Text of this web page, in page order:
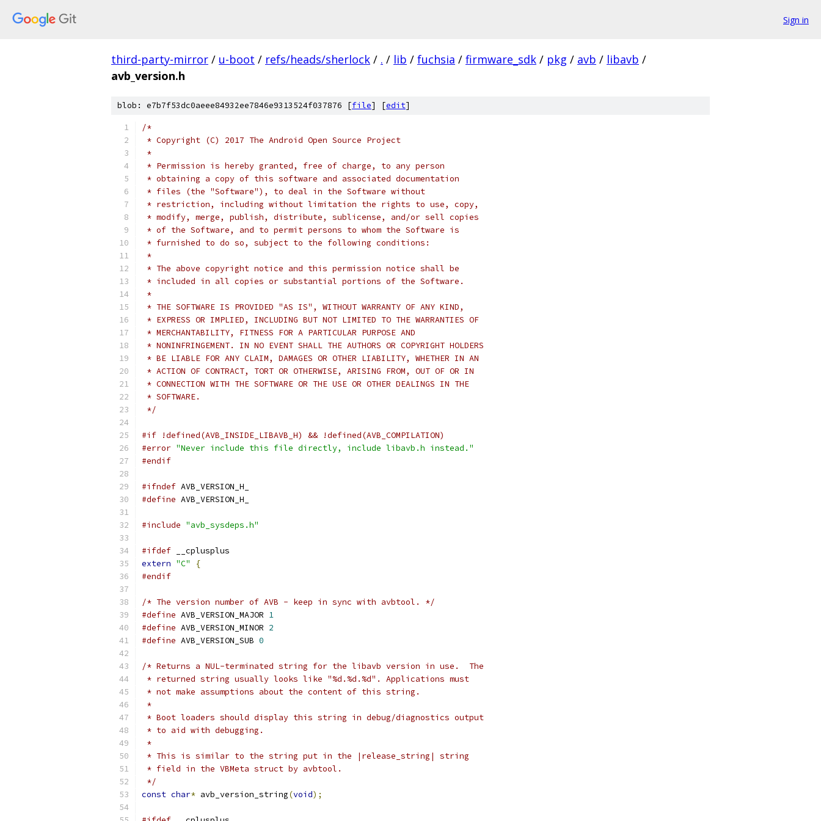
Sign in
third-party-mirror / u-boot / refs/heads/sherlock / . / lib / fuchsia / firmware_sdk / pkg / avb / libavb /
avb_version.h
blob: e7b7f53dc0aeee84932ee7846e9313524f037876 [file] [edit]
/*
* Copyright (C) 2017 The Android Open Source Project
*
* Permission is hereby granted, free of charge, to any person
* obtaining a copy of this software and associated documentation
* files (the "Software"), to deal in the Software without
* restriction, including without limitation the rights to use, copy,
* modify, merge, publish, distribute, sublicense, and/or sell copies
* of the Software, and to permit persons to whom the Software is
* furnished to do so, subject to the following conditions:
*
* The above copyright notice and this permission notice shall be
* included in all copies or substantial portions of the Software.
*
* THE SOFTWARE IS PROVIDED "AS IS", WITHOUT WARRANTY OF ANY KIND,
* EXPRESS OR IMPLIED, INCLUDING BUT NOT LIMITED TO THE WARRANTIES OF
* MERCHANTABILITY, FITNESS FOR A PARTICULAR PURPOSE AND
* NONINFRINGEMENT. IN NO EVENT SHALL THE AUTHORS OR COPYRIGHT HOLDERS
* BE LIABLE FOR ANY CLAIM, DAMAGES OR OTHER LIABILITY, WHETHER IN AN
* ACTION OF CONTRACT, TORT OR OTHERWISE, ARISING FROM, OUT OF OR IN
* CONNECTION WITH THE SOFTWARE OR THE USE OR OTHER DEALINGS IN THE
* SOFTWARE.
*/
#if !defined(AVB_INSIDE_LIBAVB_H) && !defined(AVB_COMPILATION)
#error "Never include this file directly, include libavb.h instead."
#endif
#ifndef AVB_VERSION_H_
#define AVB_VERSION_H_
#include "avb_sysdeps.h"
#ifdef __cplusplus
extern "C"
{
#endif
/* The version number of AVB - keep in sync with avbtool. */
#define AVB_VERSION_MAJOR 1
#define AVB_VERSION_MINOR 2
#define AVB_VERSION_SUB 0
/* Returns a NUL-terminated string for the libavb version in use.  The
* returned string usually looks like "%d.%d.%d". Applications must
* not make assumptions about the content of this string.
*
* Boot loaders should display this string in debug/diagnostics output
* to aid with debugging.
*
* This is similar to the string put in the |release_string| string
* field in the VBMeta struct by avbtool.
*/
const char* avb_version_string(void);